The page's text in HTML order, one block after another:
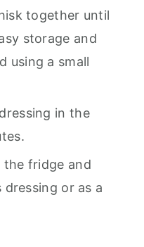
together until
storage and
using a small
in the
the fridge and
dressing or as a